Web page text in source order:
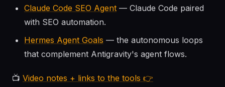
Claude Code SEO Agent — Claude Code paired
with SEO automation.
Hermes Agent Goals — the autonomous loops
that complement Antigravity's agent flows.
📺 Video notes + links to the tools 👉